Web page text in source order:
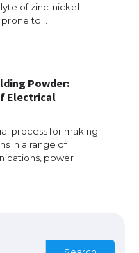
of zinc-nickel
to…
Powder:
Electrical
process for making
in a range of
power
Studying in the USA